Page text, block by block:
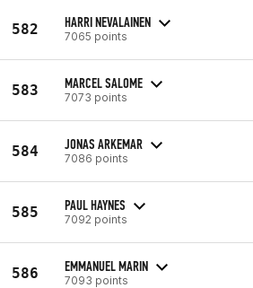
582 HARRI NEVALAINEN
7065 points
583 MARCEL SALOME
7073 points
584 JONAS ARKEMAR
7086 points
585 PAUL HAYNES
7092 points
586 EMMANUEL MARIN
7093 points